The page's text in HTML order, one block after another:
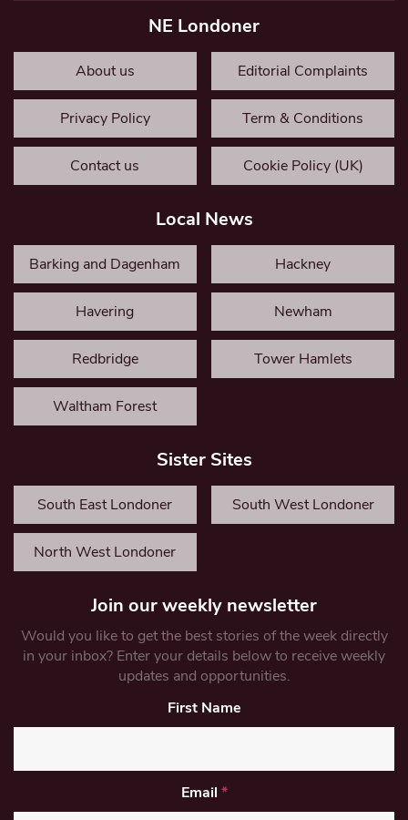
NE Londoner
About us Editorial Complaints
Privacy Policy Term & Conditions
Contact us Cookie Policy (UK)
Local News
Barking and Dagenham Hackney
Havering Newham
Redbridge Tower Hamlets
Waltham Forest
Sister Sites
South East Londoner South West Londoner
North West Londoner
Join our weekly newsletter
Would you like to get the best stories of the week directly
in your inbox? Enter your details below to receive weekly
updates and opportunities.
First Name
Email *